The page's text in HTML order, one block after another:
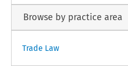
Browse by practice area
Trade Law